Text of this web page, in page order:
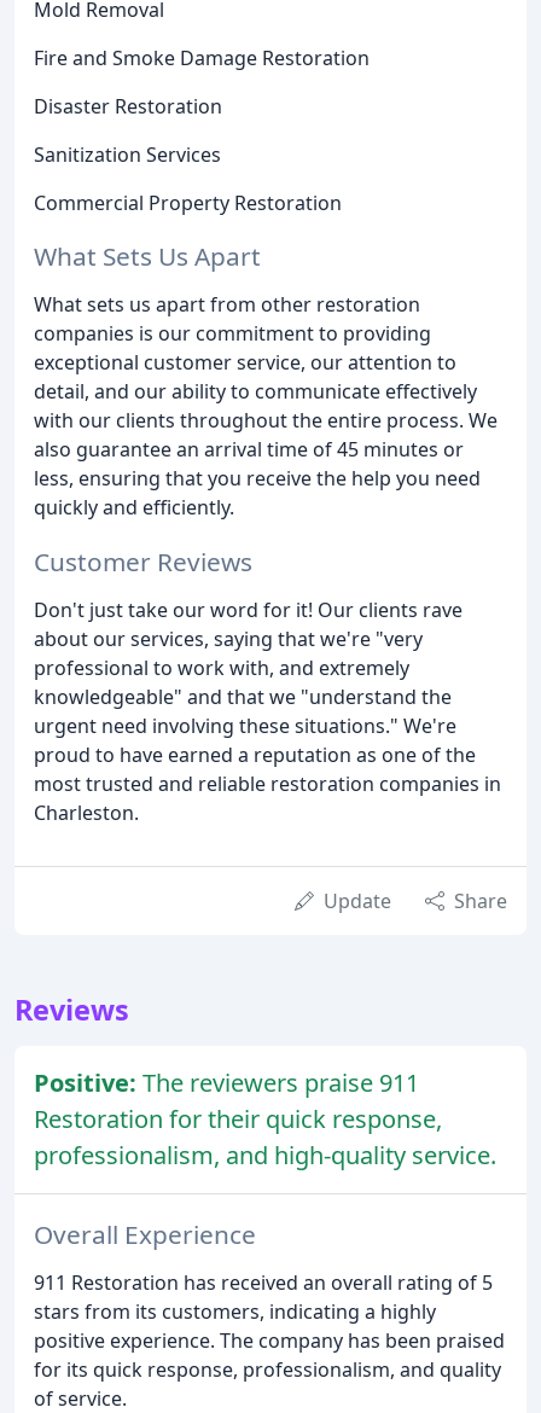
Mold Removal
Fire and Smoke Damage Restoration
Disaster Restoration
Sanitization Services
Commercial Property Restoration
What Sets Us Apart
What sets us apart from other restoration
companies is our commitment to providing
exceptional customer service, our attention to
detail, and our ability to communicate effectively
with our clients throughout the entire process. We
also guarantee an arrival time of 45 minutes or
less, ensuring that you receive the help you need
quickly and efficiently.
Customer Reviews
Don't just take our word for it! Our clients rave
about our services, saying that we're "very
professional to work with, and extremely
knowledgeable" and that we "understand the
urgent need involving these situations." We're
proud to have earned a reputation as one of the
most trusted and reliable restoration companies in
Charleston.
Update Share
Reviews
Positive: The reviewers praise 911
Restoration for their quick response,
professionalism, and high-quality service.
Overall Experience
911 Restoration has received an overall rating of 5
stars from its customers, indicating a highly
positive experience. The company has been praised
for its quick response, professionalism, and quality
of service.